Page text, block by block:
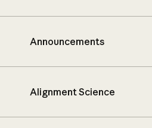
Announcements
Alignment Science